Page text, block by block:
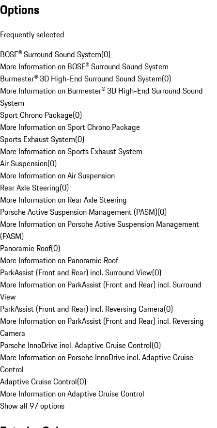
Options
Frequently selected
BOSE® Surround Sound System(0)
More Information on BOSE® Surround Sound System
Burmester® 3D High-End Surround Sound System(0)
More Information on Burmester® 3D High-End Surround Sound
System
Sport Chrono Package(0)
More Information on Sport Chrono Package
Sports Exhaust System(0)
More Information on Sports Exhaust System
Air Suspension(0)
More Information on Air Suspension
Rear Axle Steering(0)
More Information on Rear Axle Steering
Porsche Active Suspension Management (PASM)(0)
More Information on Porsche Active Suspension Management
(PASM)
Panoramic Roof(0)
More Information on Panoramic Roof
ParkAssist (Front and Rear) incl. Surround View(0)
More Information on ParkAssist (Front and Rear) incl. Surround
View
ParkAssist (Front and Rear) incl. Reversing Camera(0)
More Information on ParkAssist (Front and Rear) incl. Reversing
Camera
Porsche InnoDrive incl. Adaptive Cruise Control(0)
More Information on Porsche InnoDrive incl. Adaptive Cruise
Control
Adaptive Cruise Control(0)
More Information on Adaptive Cruise Control
Show all 97 options